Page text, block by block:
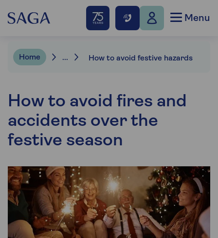
Menu
Home ... How to avoid festive hazards
How to avoid fires and
accidents over the
festive season